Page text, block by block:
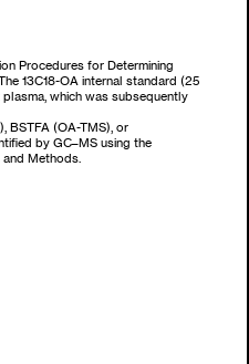
Procedures for Determining
13C18-OA internal standard (25
which was subsequently
BSTFA (OA-TMS), or
by GC–MS using the
Methods.